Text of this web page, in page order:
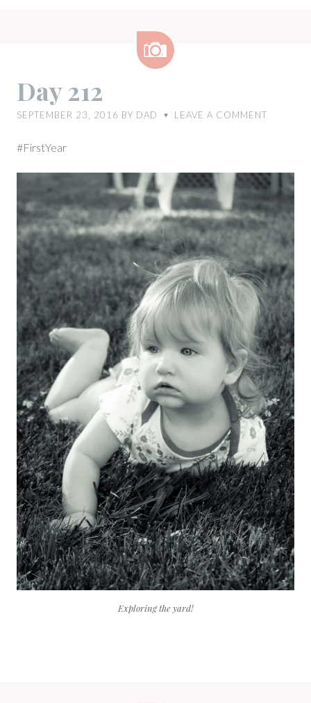
Day 212
SEPTEMBER 23, 2016 BY DAD ♥ LEAVE A COMMENT
#FirstYear
Exploring the yard!